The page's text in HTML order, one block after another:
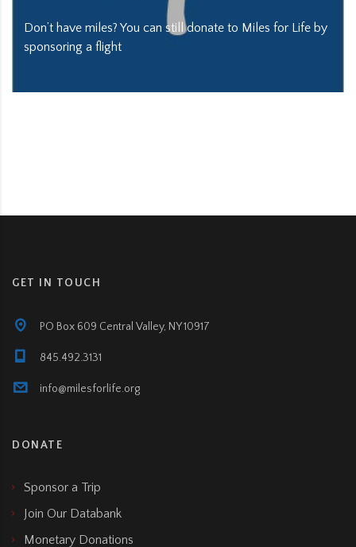
Don’t have miles? You can still donate to Miles for Life by
sponsoring a flight
GET IN TOUCH
PO Box 609 Central Valley, NY 10917
845.492.3131
info@milesforlife.org
DONATE
Sponsor a Trip
Join Our Databank
Monetary Donations